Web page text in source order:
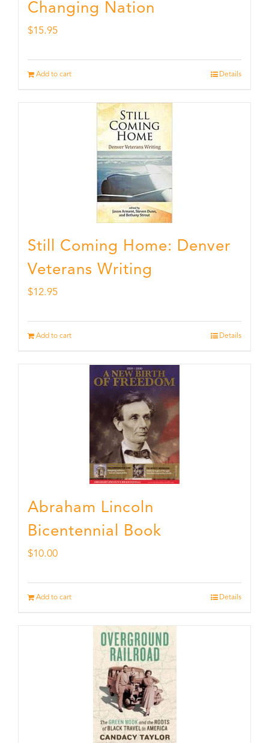
Changing Nation
$15.95
Add to cart Details
Still Coming Home: Denver
Veterans Writing
$12.95
Add to cart Details
Abraham Lincoln
Bicentennial Book
$10.00
Add to cart Details